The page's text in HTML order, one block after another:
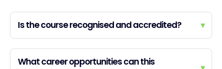
Is the course recognised and accredited? ▾
What career opportunities can this